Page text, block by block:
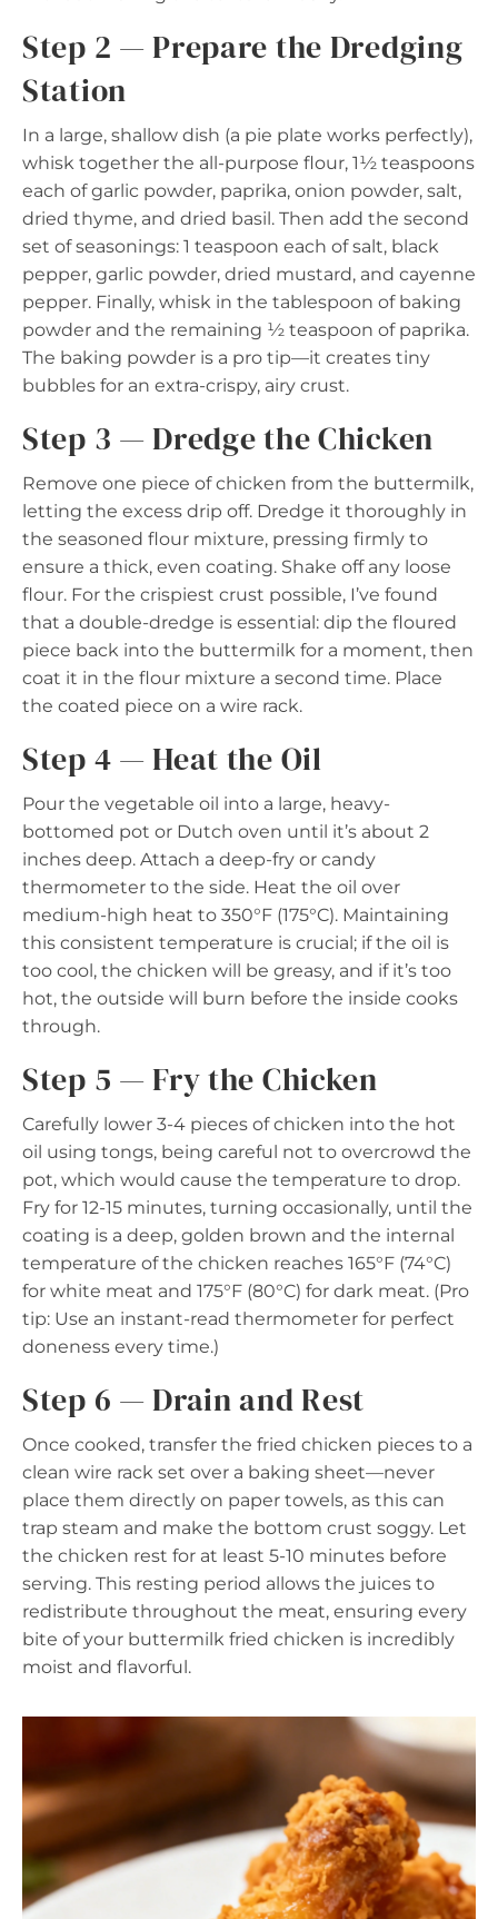
Step 2 — Prepare the Dredging
Station
In a large, shallow dish (a pie plate works perfectly),
whisk together the all-purpose flour, 1½ teaspoons
each of garlic powder, paprika, onion powder, salt,
dried thyme, and dried basil. Then add the second
set of seasonings: 1 teaspoon each of salt, black
pepper, garlic powder, dried mustard, and cayenne
pepper. Finally, whisk in the tablespoon of baking
powder and the remaining ½ teaspoon of paprika.
The baking powder is a pro tip—it creates tiny
bubbles for an extra-crispy, airy crust.
Step 3 — Dredge the Chicken
Remove one piece of chicken from the buttermilk,
letting the excess drip off. Dredge it thoroughly in
the seasoned flour mixture, pressing firmly to
ensure a thick, even coating. Shake off any loose
flour. For the crispiest crust possible, I’ve found
that a double-dredge is essential: dip the floured
piece back into the buttermilk for a moment, then
coat it in the flour mixture a second time. Place
the coated piece on a wire rack.
Step 4 — Heat the Oil
Pour the vegetable oil into a large, heavy-
bottomed pot or Dutch oven until it’s about 2
inches deep. Attach a deep-fry or candy
thermometer to the side. Heat the oil over
medium-high heat to 350°F (175°C). Maintaining
this consistent temperature is crucial; if the oil is
too cool, the chicken will be greasy, and if it’s too
hot, the outside will burn before the inside cooks
through.
Step 5 — Fry the Chicken
Carefully lower 3-4 pieces of chicken into the hot
oil using tongs, being careful not to overcrowd the
pot, which would cause the temperature to drop.
Fry for 12-15 minutes, turning occasionally, until the
coating is a deep, golden brown and the internal
temperature of the chicken reaches 165°F (74°C)
for white meat and 175°F (80°C) for dark meat. (Pro
tip: Use an instant-read thermometer for perfect
doneness every time.)
Step 6 — Drain and Rest
Once cooked, transfer the fried chicken pieces to a
clean wire rack set over a baking sheet—never
place them directly on paper towels, as this can
trap steam and make the bottom crust soggy. Let
the chicken rest for at least 5-10 minutes before
serving. This resting period allows the juices to
redistribute throughout the meat, ensuring every
bite of your buttermilk fried chicken is incredibly
moist and flavorful.